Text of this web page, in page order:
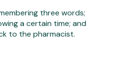
three words;
a certain time; and
to the pharmacist.